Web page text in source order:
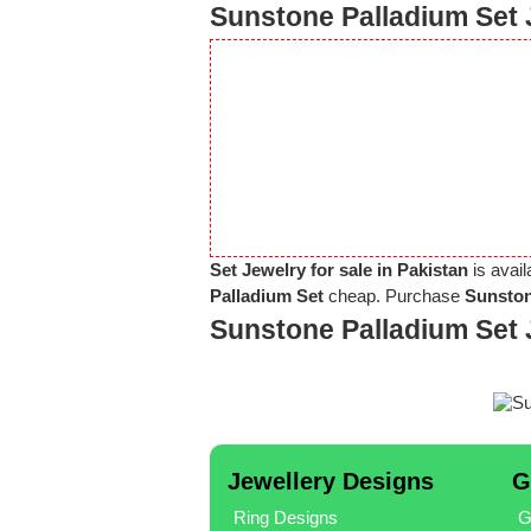
Sunstone Palladium
Set Jewelry for sale in Pakistan is
Palladium Set cheap. Purchase
Sunstone Palladium Set
Jewellery Designs
Ring Designs